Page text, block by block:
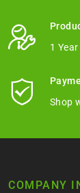
1
Shop
COMPANY